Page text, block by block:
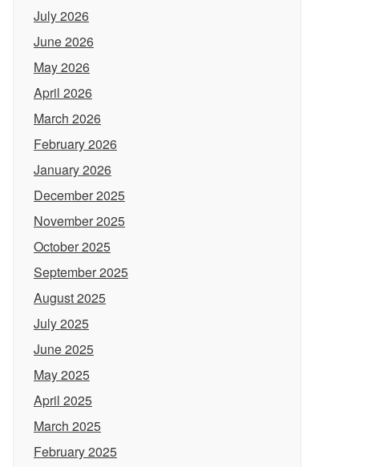
July 2026
June 2026
May 2026
April 2026
March 2026
February 2026
January 2026
December 2025
November 2025
October 2025
September 2025
August 2025
July 2025
June 2025
May 2025
April 2025
March 2025
February 2025